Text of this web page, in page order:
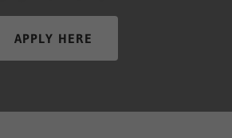
APPLY HERE